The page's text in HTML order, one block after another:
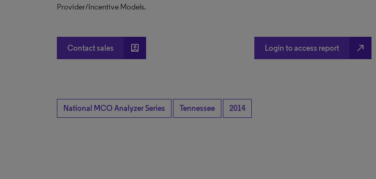
Provider/Incentive Models.
Contact sales account_box Login to access report north_east
National MCO Analyzer Series Tennessee 2014